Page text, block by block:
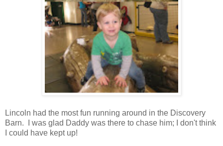
Lincoln had the most fun running around in the Discovery
Barn. I was glad Daddy was there to chase him; I don't think
I could have kept up!